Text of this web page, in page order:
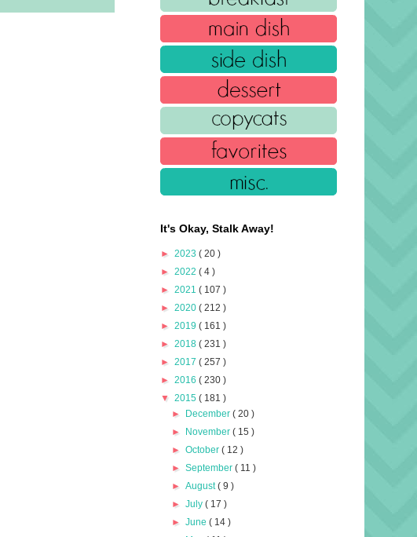
It's Okay, Stalk Away!
► 2023 ( 20 )
► 2022 ( 4 )
► 2021 ( 107 )
► 2020 ( 212 )
► 2019 ( 161 )
► 2018 ( 231 )
► 2017 ( 257 )
► 2016 ( 230 )
▼ 2015 ( 181 )
► December( 20 )
► November( 15 )
►October( 12 )
►September( 11 )
►August( 9 )
►July( 17 )
►June( 14 )